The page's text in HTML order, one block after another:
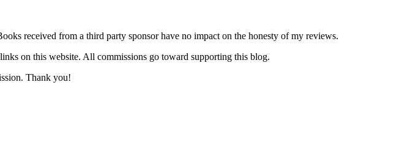
received from a third party sponsor have no impact on the honesty of my reviews.
on this website. All commissions go toward supporting this blog.
Thank you!